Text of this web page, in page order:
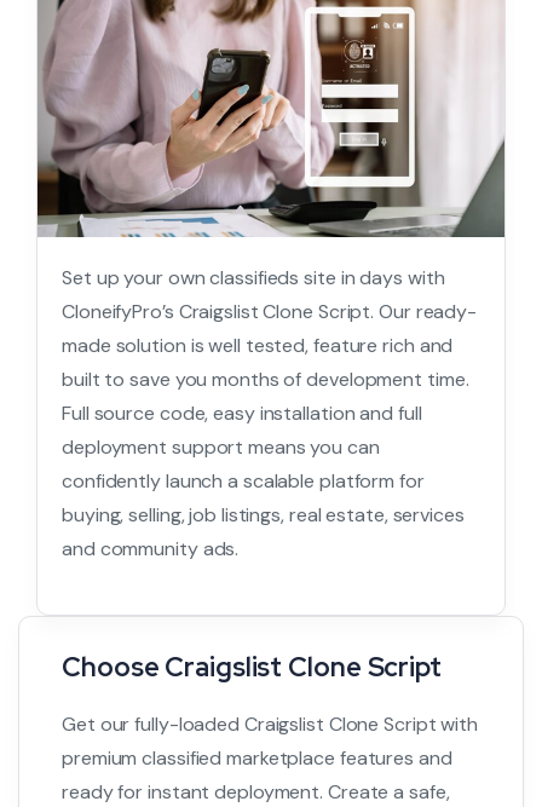
Set up your own classifieds site in days with
CloneifyPro’s Craigslist Clone Script. Our ready-
made solution is well tested, feature rich and
built to save you months of development time.
Full source code, easy installation and full
deployment support means you can
confidently launch a scalable platform for
buying, selling, job listings, real estate, services
and community ads.
Choose Craigslist Clone Script
Get our fully-loaded Craigslist Clone Script with
premium classified marketplace features and
ready for instant deployment. Create a safe,